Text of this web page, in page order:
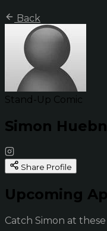
Back
Stand-Up Comic
Simon
Share Profile
Upcoming
Catch Simon at